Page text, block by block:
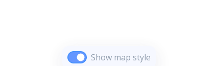
Show map style